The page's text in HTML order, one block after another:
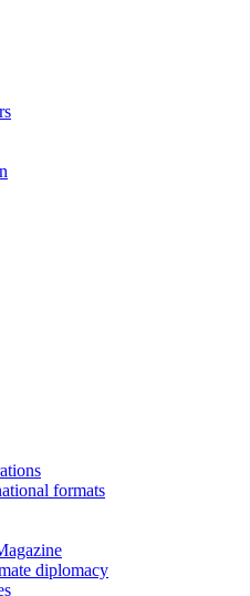
formats
diplomacy